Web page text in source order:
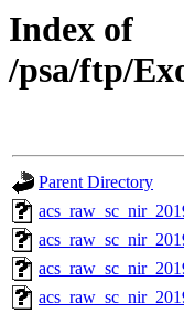
Index of
/psa/ftp/
Parent Directory